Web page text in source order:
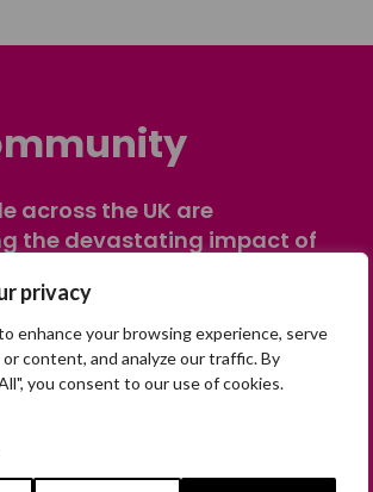
privacy
enhance your browsing experience, serve
content, and analyze our traffic. By
you consent to our use of cookies.
across the UK are
the devastating impact of
journey of being away from
comfort and support through
share your own advice, meet
virtually, or join our private,
space.